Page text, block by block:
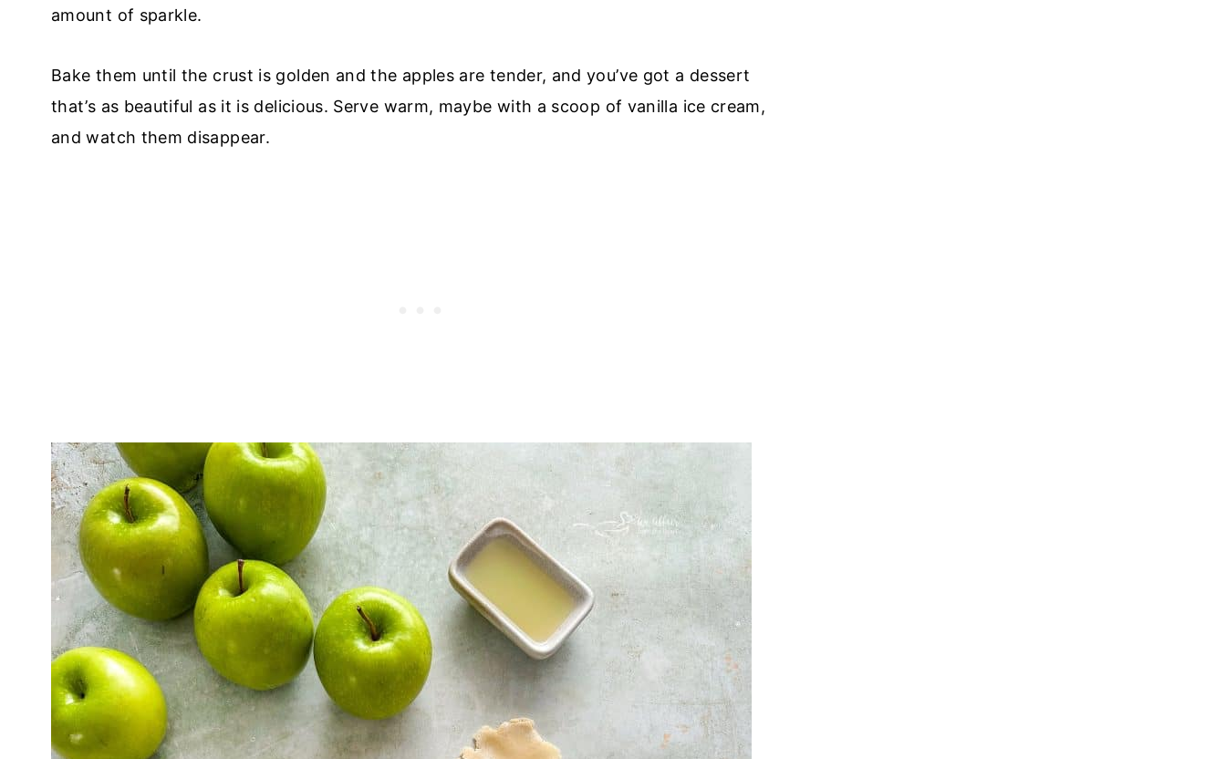
amount of sparkle.
Bake them until the crust is golden and the apples are tender, and you’ve got a dessert
that’s as beautiful as it is delicious. Serve warm, maybe with a scoop of vanilla ice cream,
and watch them disappear.